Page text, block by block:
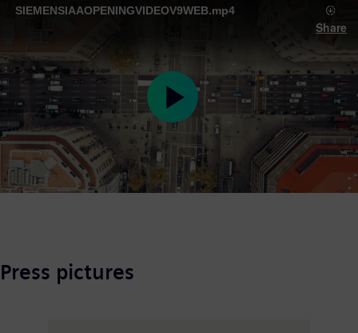
SIEMENSIAAOPENINGVIDEOV9WEB.mp4
Share
Play
Press pictures